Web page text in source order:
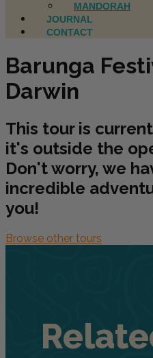
MANDORAH
JOURNAL
CONTACT
Barunga
Darwin
This tour is
it's outside the
Don't worry, we
incredible
you!
Browse other tours